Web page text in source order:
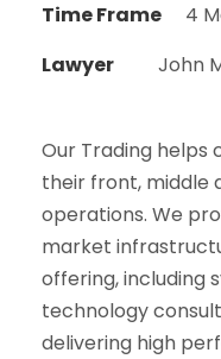
Time Frame
4
Lawyer
John
Our Trading helps
their front, middle
operations. We
market
offering, including
technology
delivering high